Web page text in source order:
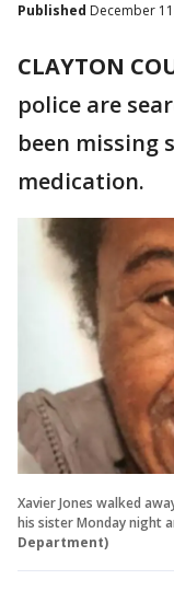
Published December
CLAYTON
police are
been missing
medication.
Xavier Jones walked
his sister Monday night
Department)